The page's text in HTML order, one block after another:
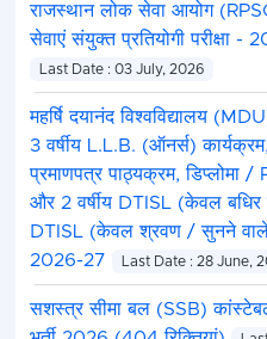
राजस्थान लोक सेवा आयोग
सेवाएं संयुक्त प्रतियोगी परीक्षा -
Last Date : 03 July, 2026
महर्षि दयानंद विश्वविद्यालय
3 वर्षीय L.L.B. (ऑनर्स)
प्रमाणपत्र पाठ्यक्रम, डिप्लोमा /
और 2 वर्षीय DTISL (केवल बधिर
DTISL (केवल श्रवण / सुनने वाले
2026-27
Last Date : 28 June,
सशस्त्र सीमा बल (SSB)